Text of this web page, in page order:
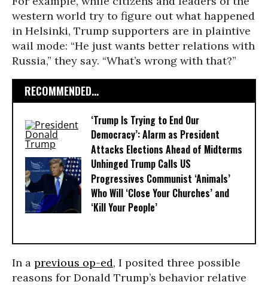
western world try to figure out what happened
in Helsinki, Trump supporters are in plaintive
wail mode: “He just wants better relations with
Russia,” they say. “What’s wrong with that?”
RECOMMENDED...
‘Trump Is Trying to End Our
Democracy’: Alarm as President
Attacks Elections Ahead of Midterms
Unhinged Trump Calls US
Progressives Communist ‘Animals’
Who Will ‘Close Your Churches’ and
‘Kill Your People’
In a previous op-ed, I posited three possible
reasons for Donald Trump’s behavior relative